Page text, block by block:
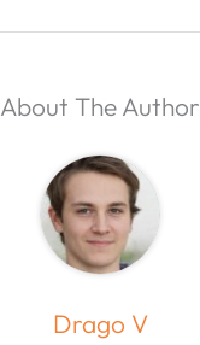
About The Author
Drago V